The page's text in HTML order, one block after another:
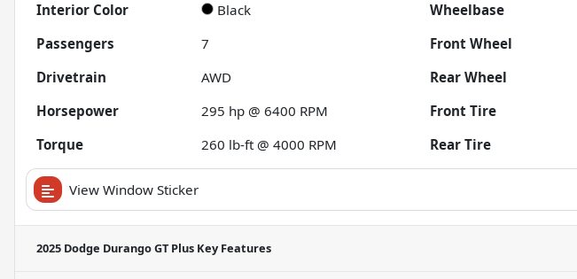
Interior Color
Black Wheelbase
Passengers
7 Front Wheel
Drivetrain
AWD Rear Wheel
Horsepower
295 hp @ 6400 RPM Front Tire
Torque
260 lb-ft @ 4000 RPM Rear Tire
View Window Sticker
2025 Dodge Durango GT Plus Key Features